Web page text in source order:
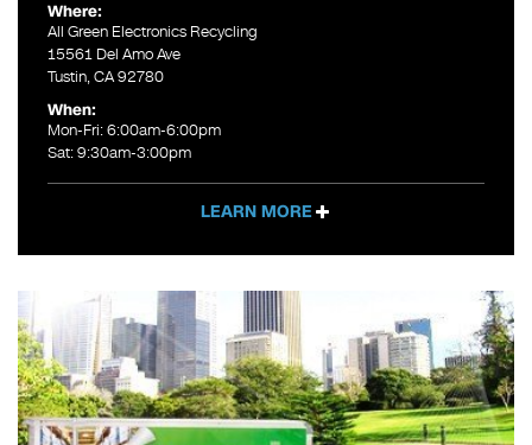
Where:
All Green Electronics Recycling
15561 Del Amo Ave
Tustin, CA 92780
When:
Mon-Fri: 6:00am-6:00pm
Sat: 9:30am-3:00pm
LEARN MORE